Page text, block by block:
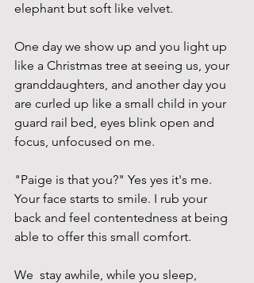
elephant but soft like velvet.
One day we show up and you light up
like a Christmas tree at seeing us, your
granddaughters, and another day you
are curled up like a small child in your
guard rail bed, eyes blink open and
focus, unfocused on me.
"Paige is that you?" Yes yes it's me.
Your face starts to smile. I rub your
back and feel contentedness at being
able to offer this small comfort.
We  stay awhile, while you sleep,